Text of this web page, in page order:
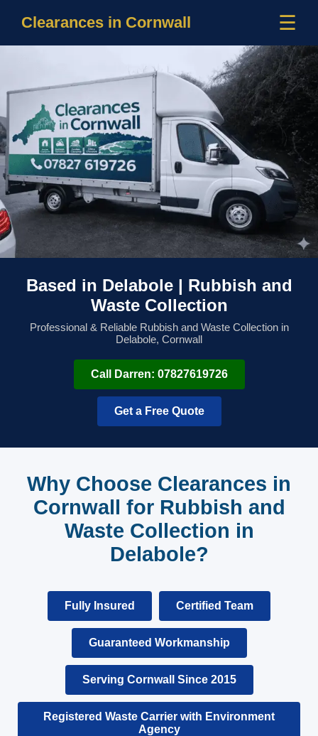
Clearances in Cornwall ☰
Based in Delabole | Rubbish and
Waste Collection
Professional & Reliable Rubbish and Waste Collection in
Delabole, Cornwall
Call Darren: 07827619726
Get a Free Quote
Why Choose Clearances in
Cornwall for Rubbish and
Waste Collection in
Delabole?
Fully Insured Certified Team
Guaranteed Workmanship
Serving Cornwall Since 2015
Registered Waste Carrier with Environment
Agency